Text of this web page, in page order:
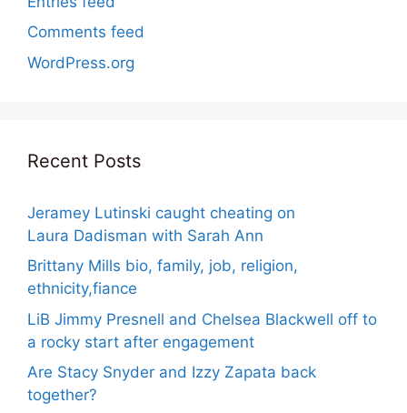
Comments feed
WordPress.org
Recent Posts
Jeramey Lutinski caught cheating on
Laura Dadisman with Sarah Ann
Brittany Mills bio, family, job, religion,
ethnicity,fiance
LiB Jimmy Presnell and Chelsea Blackwell off to
a rocky start after engagement
Are Stacy Snyder and Izzy Zapata back
together?